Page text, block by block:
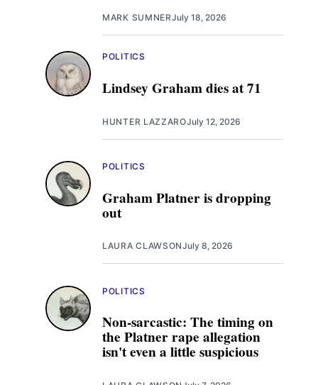
MARK SUMNERJuly 18, 2026
Lindsey Graham dies at 71
POLITICS
HUNTER LAZZAROJuly 12, 2026
Graham Platner is dropping
out
POLITICS
LAURA CLAWSONJuly 8, 2026
Non-sarcastic: The timing on
the Platner rape allegation
isn't even a little suspicious
POLITICS